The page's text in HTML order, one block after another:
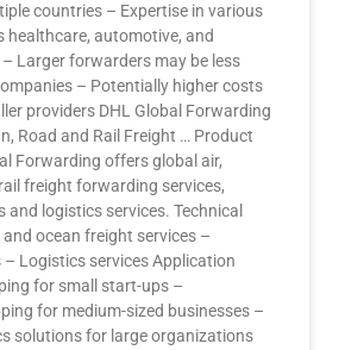
countries – Expertise in various
healthcare, automotive, and
Larger forwarders may be less
– Potentially higher costs
providers DHL Global Forwarding
Road and Rail Freight … Product
Forwarding offers global air,
freight forwarding services,
and logistics services. Technical
ocean freight services –
– Logistics services Application
for small start-ups –
for medium-sized businesses –
solutions for large organizations